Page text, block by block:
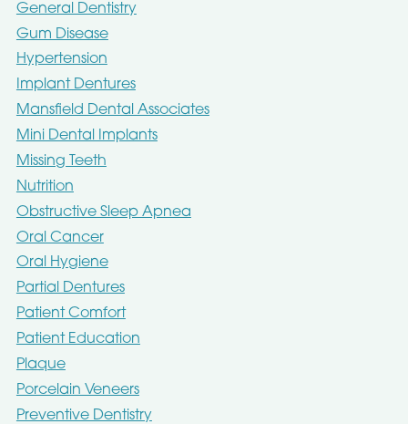
General Dentistry
Gum Disease
Hypertension
Implant Dentures
Mansfield Dental Associates
Mini Dental Implants
Missing Teeth
Nutrition
Obstructive Sleep Apnea
Oral Cancer
Oral Hygiene
Partial Dentures
Patient Comfort
Patient Education
Plaque
Porcelain Veneers
Preventive Dentistry